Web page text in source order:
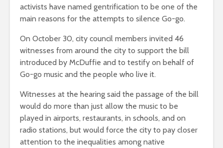
activists have named gentrification to be one of the
main reasons for the attempts to silence Go-go.
On October 30, city council members invited 46
witnesses from around the city to support the bill
introduced by McDuffie and to testify on behalf of
Go-go music and the people who live it.
Witnesses at the hearing said the passage of the bill
would do more than just allow the music to be
played in airports, restaurants, in schools, and on
radio stations, but would force the city to pay closer
attention to the inequalities among native